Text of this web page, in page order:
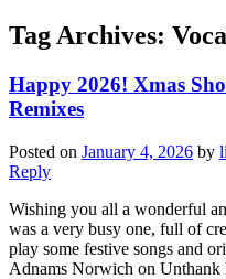
Tag Archives:
Happy 2026! Xmas
Remixes
Posted on January 4, 2026 by
Reply
Wishing you all a wonderful
was a very busy one, full of
play some festive songs and
Adnams Norwich on Unthank